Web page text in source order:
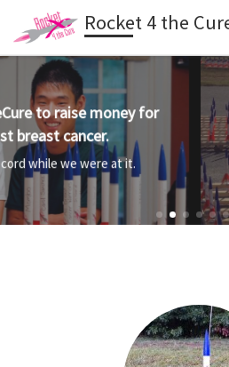
Skip to contentRocket 4 the
Our Mission: Break
rockets
The last Guinness World
smashed that,